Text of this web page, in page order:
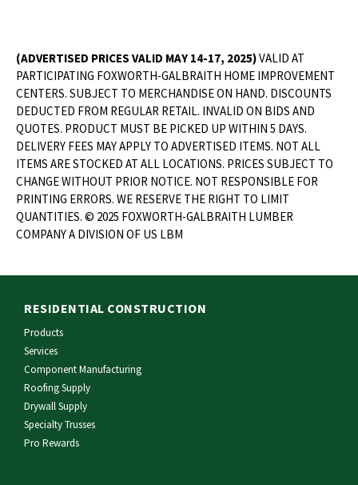
(ADVERTISED PRICES VALID MAY 14-17, 2025)VALID AT
PARTICIPATING FOXWORTH-GALBRAITH HOME IMPROVEMENT
CENTERS. SUBJECT TO MERCHANDISE ON HAND. DISCOUNTS
DEDUCTED FROM REGULAR RETAIL. INVALID ON BIDS AND
QUOTES. PRODUCT MUST BE PICKED UP WITHIN 5 DAYS.
DELIVERY FEES MAY APPLY TO ADVERTISED ITEMS. NOT ALL
ITEMS ARE STOCKED AT ALL LOCATIONS. PRICES SUBJECT TO
CHANGE WITHOUT PRIOR NOTICE. NOT RESPONSIBLE FOR
PRINTING ERRORS. WE RESERVE THE RIGHT TO LIMIT
QUANTITIES. © 2025 FOXWORTH-GALBRAITH LUMBER
COMPANY A DIVISION OF US LBM
RESIDENTIAL CONSTRUCTION
Products
Services
Component Manufacturing
Roofing Supply
Drywall Supply
Specialty Trusses
Pro Rewards